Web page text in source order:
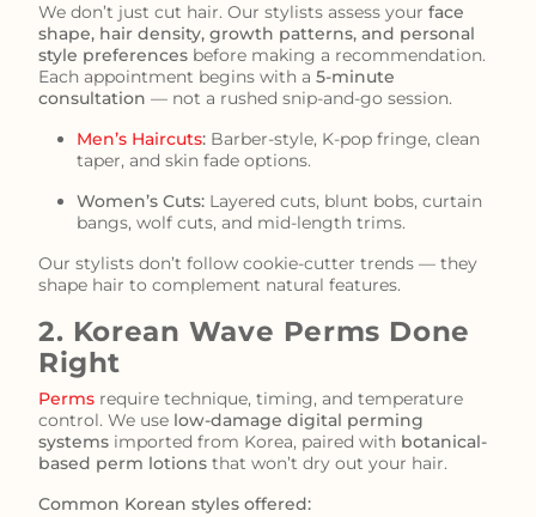
We don’t just cut hair. Our stylists assess your face
shape, hair density, growth patterns, and personal
style preferences before making a recommendation.
Each appointment begins with a 5-minute
consultation — not a rushed snip-and-go session.
Men’s Haircuts: Barber-style, K-pop fringe, clean
taper, and skin fade options.
Women’s Cuts: Layered cuts, blunt bobs, curtain
bangs, wolf cuts, and mid-length trims.
Our stylists don’t follow cookie-cutter trends — they
shape hair to complement natural features.
2. Korean Wave Perms Done
Right
Perms require technique, timing, and temperature
control. We use low-damage digital perming
systems imported from Korea, paired with botanical-
based perm lotions that won’t dry out your hair.
Common Korean styles offered: